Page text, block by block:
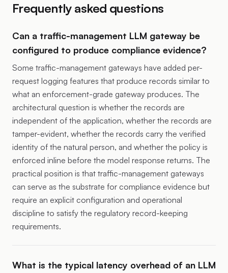
Frequently asked questions
Can a traffic-management LLM gateway be
configured to produce compliance evidence?
Some traffic-management gateways have added per-
request logging features that produce records similar to
what an enforcement-grade gateway produces. The
architectural question is whether the records are
independent of the application, whether the records are
tamper-evident, whether the records carry the verified
identity of the natural person, and whether the policy is
enforced inline before the model response returns. The
practical position is that traffic-management gateways
can serve as the substrate for compliance evidence but
require an explicit configuration and operational
discipline to satisfy the regulatory record-keeping
requirements.
What is the typical latency overhead of an LLM